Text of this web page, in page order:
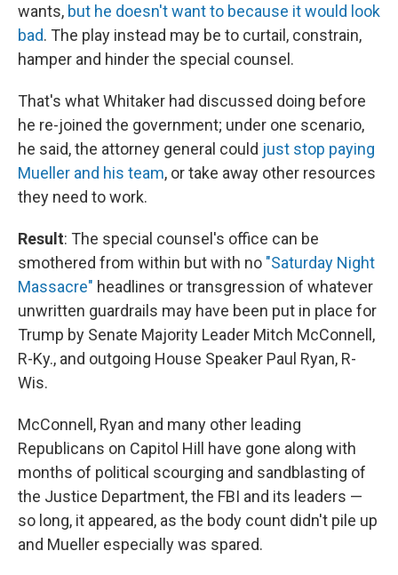
wants, but he doesn't want to because it would look
bad. The play instead may be to curtail, constrain,
hamper and hinder the special counsel.
That's what Whitaker had discussed doing before
he re-joined the government; under one scenario,
he said, the attorney general could just stop paying
Mueller and his team, or take away other resources
they need to work.
Result: The special counsel's office can be
smothered from within but with no "Saturday Night
Massacre" headlines or transgression of whatever
unwritten guardrails may have been put in place for
Trump by Senate Majority Leader Mitch McConnell,
R-Ky., and outgoing House Speaker Paul Ryan, R-
Wis.
McConnell, Ryan and many other leading
Republicans on Capitol Hill have gone along with
months of political scourging and sandblasting of
the Justice Department, the FBI and its leaders —
so long, it appeared, as the body count didn't pile up
and Mueller especially was spared.